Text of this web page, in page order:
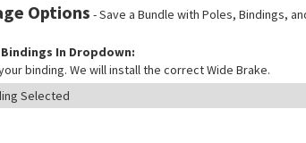
Options - Save a Bundle with Poles, Bindings,
Bindings In Dropdown:
binding. We will install the correct Wide Brake.